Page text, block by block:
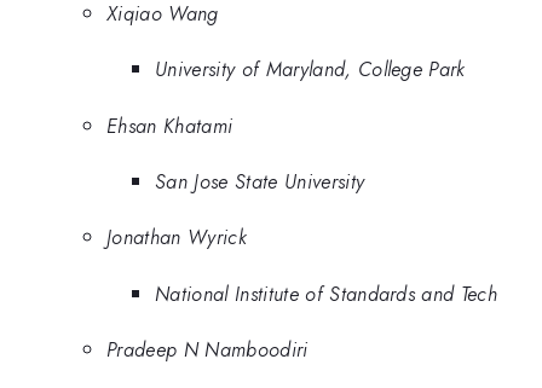
Xiqiao Wang
University of Maryland, College Park
Ehsan Khatami
San Jose State University
Jonathan Wyrick
National Institute of Standards and Tech
Pradeep N Namboodiri